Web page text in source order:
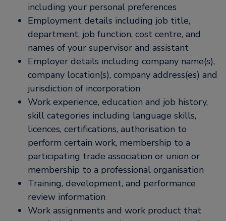
including your personal preferences
Employment details including job title,
department, job function, cost centre, and
names of your supervisor and assistant
Employer details including company name(s),
company location(s), company address(es) and
jurisdiction of incorporation
Work experience, education and job history,
skill categories including language skills,
licences, certifications, authorisation to
perform certain work, membership to a
participating trade association or union or
membership to a professional organisation
Training, development, and performance
review information
Work assignments and work product that